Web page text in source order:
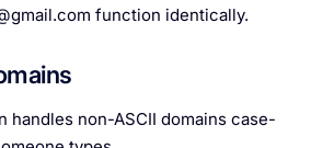
function identically.
handles non-ASCII domains case-